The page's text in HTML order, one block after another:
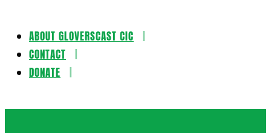
Skip
content
ABOUT GLOVERSCAST CIC
CONTACT
DONATE